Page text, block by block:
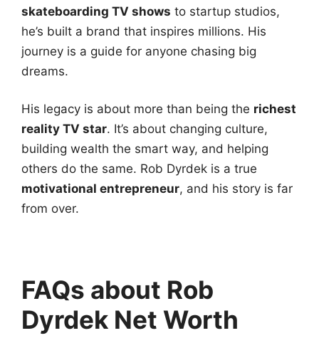
skateboarding TV shows to startup studios,
he’s built a brand that inspires millions. His
journey is a guide for anyone chasing big
dreams.
His legacy is about more than being the richest
reality TV star. It’s about changing culture,
building wealth the smart way, and helping
others do the same. Rob Dyrdek is a true
motivational entrepreneur, and his story is far
from over.
FAQs about Rob
Dyrdek Net Worth